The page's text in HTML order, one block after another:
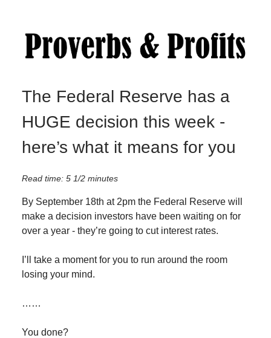
The Federal Reserve has a
HUGE decision this week -
here’s what it means for you
Read time: 5 1/2 minutes
By September 18th at 2pm the Federal Reserve will
make a decision investors have been waiting on for
over a year - they’re going to cut interest rates.
I’ll take a moment for you to run around the room
losing your mind.
……
You done?